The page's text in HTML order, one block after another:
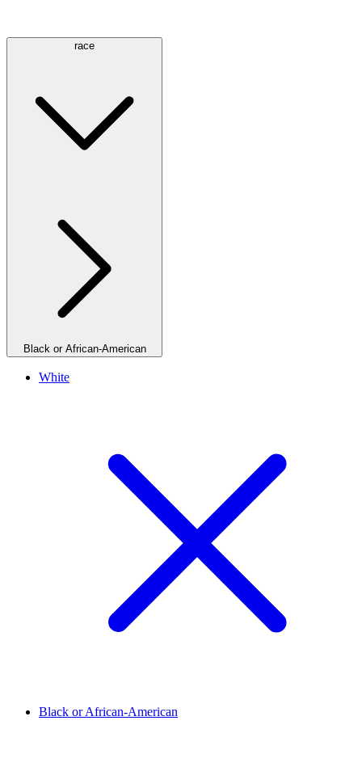
race
Black or African-American
White
Black or African-American